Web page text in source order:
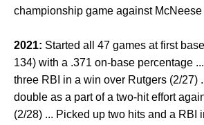
championship game against McNeese
2021: Started all 47 games at first
134) with a .371 on-base percentage
three RBI in a win over Rutgers (2/27)
double as a part of a two-hit effort
(2/28) ... Picked up two hits and a RBI